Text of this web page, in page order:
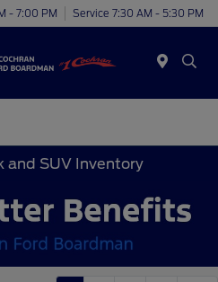
- 7:00 PM Service 7:30 AM - 5:30 PM
and SUV Inventory